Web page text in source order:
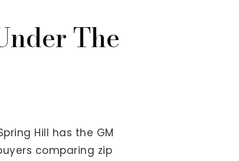
The
Hill has the GM
comparing zip